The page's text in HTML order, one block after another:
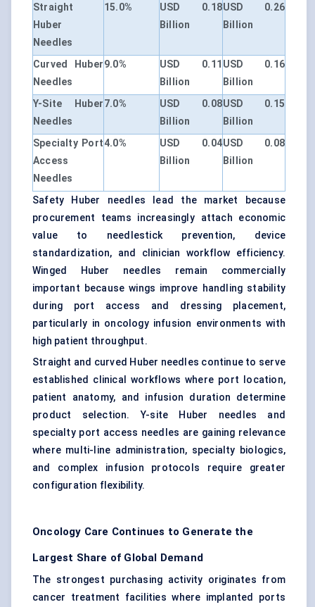
Straight
Huber
Needles
15.0%
USD 0.18
Billion
USD 0.26
Billion
Curved Huber
Needles
9.0%
USD 0.11
Billion
USD 0.16
Billion
Y-Site Huber
Needles
7.0%
USD 0.08
Billion
USD 0.15
Billion
Specialty Port
Access
Needles
4.0%
USD 0.04
Billion
USD 0.08
Billion
Safety Huber needles lead the market because
procurement teams increasingly attach economic
value to needlestick prevention, device
standardization, and clinician workflow efficiency.
Winged Huber needles remain commercially
important because wings improve handling stability
during port access and dressing placement,
particularly in oncology infusion environments with
high patient throughput.
Straight and curved Huber needles continue to serve
established clinical workflows where port location,
patient anatomy, and infusion duration determine
product selection. Y-site Huber needles and
specialty port access needles are gaining relevance
where multi-line administration, specialty biologics,
and complex infusion protocols require greater
configuration flexibility.
Oncology Care Continues to Generate the
Largest Share of Global Demand
The strongest purchasing activity originates from
cancer treatment facilities where implanted ports